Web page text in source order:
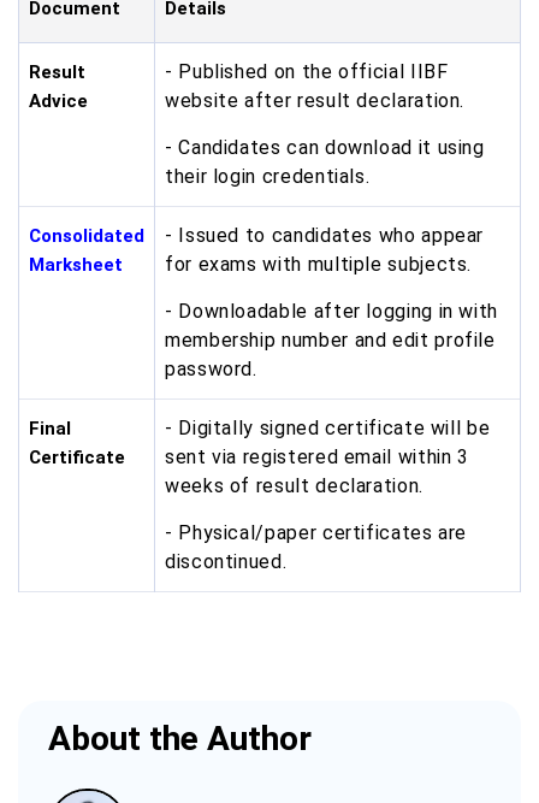
Document Details
Result
Advice
- Published on the official IIBF
website after result declaration.
- Candidates can download it using
their login credentials.
Consolidated
Marksheet
- Issued to candidates who appear
for exams with multiple subjects.
- Downloadable after logging in with
membership number and edit profile
password.
Final
Certificate
- Digitally signed certificate will be
sent via registered email within 3
weeks of result declaration.
- Physical/paper certificates are
discontinued.
About the Author